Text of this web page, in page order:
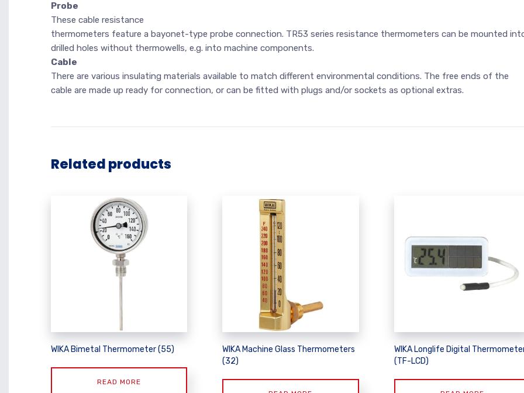
Probe
These cable resistance
thermometers feature a bayonet-type probe connection. TR53 series resistance thermometers can be mounted
drilled holes without thermowells, e.g. into machine components.
Cable
There are various insulating materials available to match different environmental conditions. The free ends of the
cable are made up ready for connection, or can be fitted with plugs and/or sockets as optional extras.
Related products
WIKA Bimetal Thermometer (55)
READ MORE
WIKA Machine Glass Thermometers
(32)
WIKA Longlife Digital
(TF-LCD)